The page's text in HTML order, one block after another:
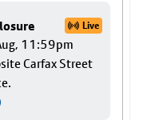
Live
11:59pm
Carfax Street